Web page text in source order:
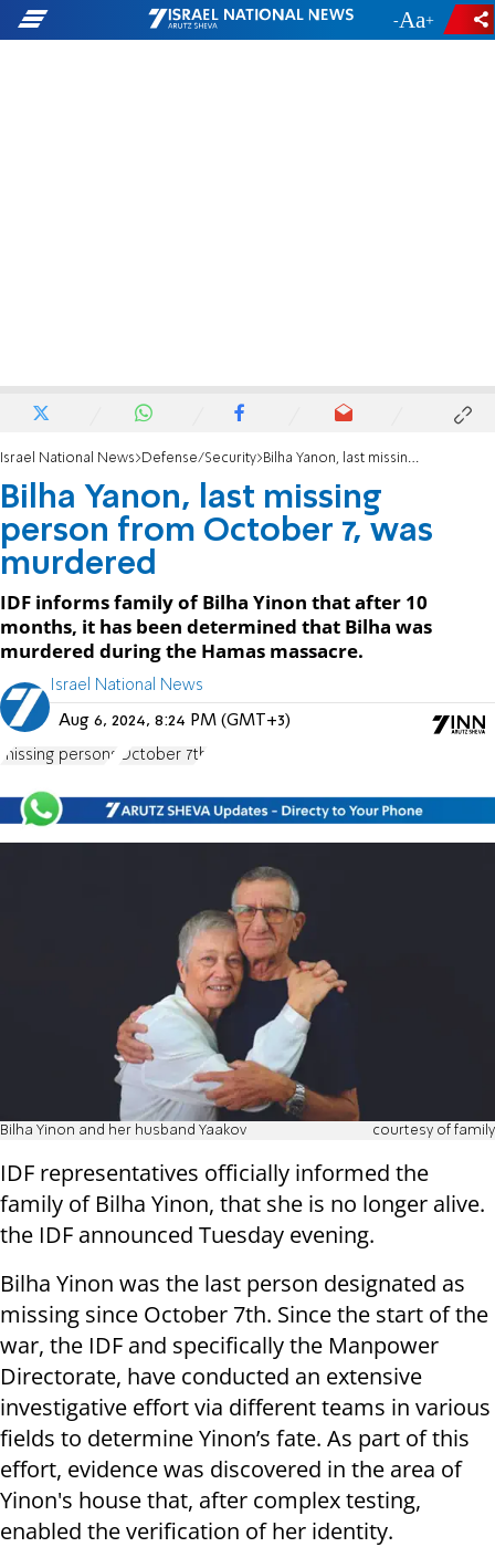
- +
Israel National News Defense/Security Bilha Yanon, last missing person from October 7, was murdered
Bilha Yanon, last missing
person from October 7, was
murdered
IDF informs family of Bilha Yinon that after 10
months, it has been determined that Bilha was
murdered during the Hamas massacre.
Israel National News
Aug 6, 2024, 8:24 PM (GMT+3)
missing persons October 7th
Bilha Yinon and her husband Yaakov courtesy of family
IDF representatives officially informed the
family of Bilha Yinon, that she is no longer alive.
the IDF announced Tuesday evening.
Bilha Yinon was the last person designated as
missing since October 7th. Since the start of the
war, the IDF and specifically the Manpower
Directorate, have conducted an extensive
investigative effort via different teams in various
fields to determine Yinon’s fate. As part of this
effort, evidence was discovered in the area of
Yinon's house that, after complex testing,
enabled the verification of her identity.